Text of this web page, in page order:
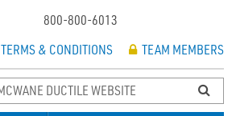
800-800-6013
TERMS & CONDITIONS TEAM MEMBERS